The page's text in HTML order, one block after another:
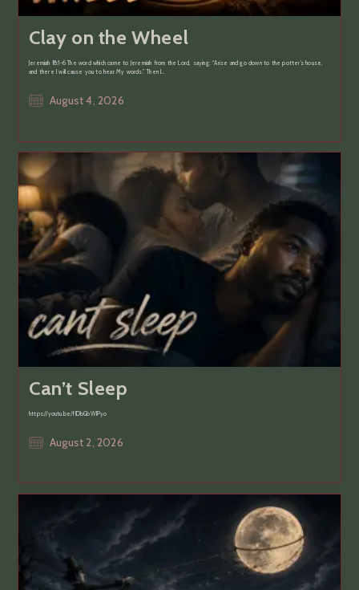
Clay on the Wheel
Jeremiah 18:1-6 The word which came to Jeremiah from the Lord, saying: “Arise and go down to the potter’s house,
and there I will cause you to hear My words.” Then I…
PostAugust 4, 2026
Can’t Sleep
https://youtu.be/flDbGbWlPyo
PostAugust 2, 2026